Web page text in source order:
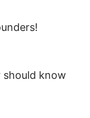
should know